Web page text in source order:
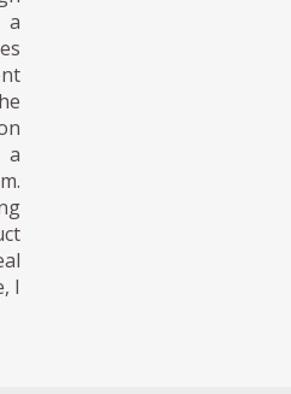
a
a
I